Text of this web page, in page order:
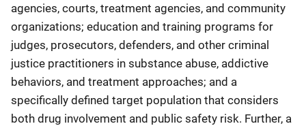
agencies, courts, treatment agencies, and community
organizations; education and training programs for
judges, prosecutors, defenders, and other criminal
justice practitioners in substance abuse, addictive
behaviors, and treatment approaches; and a
specifically defined target population that considers
both drug involvement and public safety risk. Further, a